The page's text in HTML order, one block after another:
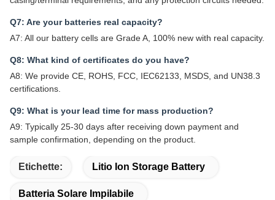
Q7: Are your batteries real capacity?
A7: All our battery cells are Grade A, 100% new with real capacity.
Q8: What kind of certificates do you have?
A8: We provide CE, ROHS, FCC, IEC62133, MSDS, and UN38.3
certifications.
Q9: What is your lead time for mass production?
A9: Typically 25-30 days after receiving down payment and
sample confirmation, depending on the product.
Etichette: Litio Ion Storage Battery
Batteria Solare Impilabile